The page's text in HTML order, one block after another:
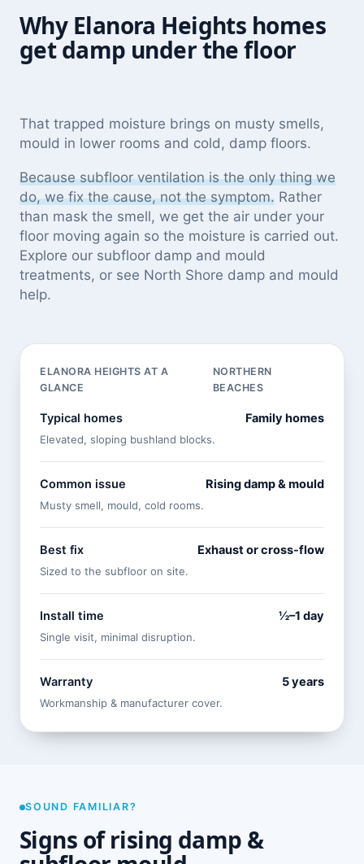
Why Elanora Heights homes
get damp under the floor
That trapped moisture brings on musty smells,
mould in lower rooms and cold, damp floors.
Because subfloor ventilation is the only thing we
do, we fix the cause, not the symptom. Rather
than mask the smell, we get the air under your
floor moving again so the moisture is carried out.
Explore our subfloor damp and mould
treatments, or see North Shore damp and mould
help.
ELANORA HEIGHTS AT A
GLANCE
NORTHERN
BEACHES
Typical homes Family homes
Elevated, sloping bushland blocks.
Common issue Rising damp & mould
Musty smell, mould, cold rooms.
Best fix Exhaust or cross-flow
Sized to the subfloor on site.
Install time ½–1 day
Single visit, minimal disruption.
Warranty 5 years
Workmanship & manufacturer cover.
SOUND FAMILIAR?
Signs of rising damp &